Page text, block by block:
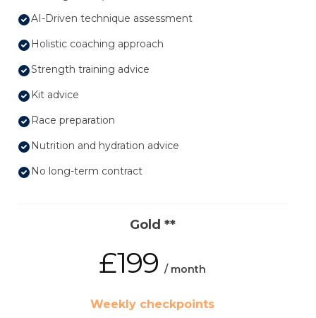
AI-Driven technique assessment
Holistic coaching approach
Strength training advice
Kit advice
Race preparation
Nutrition and hydration advice
No long-term contract
Gold **
£199 / month
Weekly checkpoints